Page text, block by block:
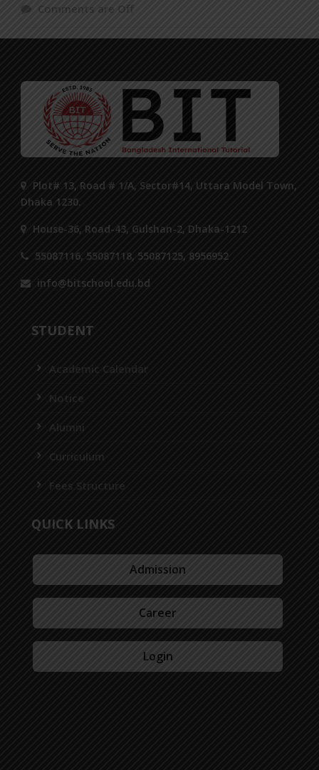
Comments are Off
Plot# 13, Road # 1/A, Sector#14, Uttara Model Town,
Dhaka 1230.
House-36, Road-43, Gulshan-2, Dhaka-1212
55087116, 55087118, 55087125, 8956952
info@bitschool.edu.bd
STUDENT
Academic Calendar
Notice
Alumni
Curriculum
Fees Structure
QUICK LINKS
Admission
Career
Login